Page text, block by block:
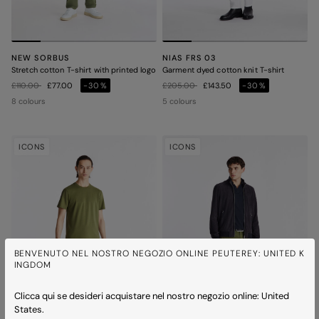
BENVENUTO NEL NOSTRO NEGOZIO ONLINE PEUTEREY: UNITED K
INGDOM
Clicca qui se desideri acquistare nel nostro negozio online: United
States.
NEW SORBUS
Stretch cotton T-shirt with printed logo
Price reduced from
£110.00to£77.00
-30%
8 colours
NIAS FRS 03
Garment dyed cotton knit T-shirt
Price reduced from
£205.00to£143.50
-30%
5 colours
ICONS ICONS